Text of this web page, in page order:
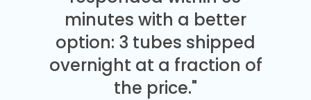
minutes with a better
option: 3 tubes shipped
overnight at a fraction of
the price."